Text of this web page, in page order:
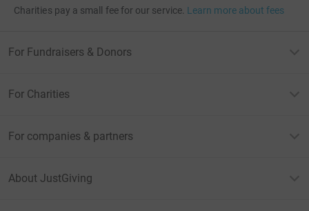
Charities pay a small fee for our service. Learn more about fees
For Fundraisers & Donors
For Charities
For companies & partners
About JustGiving